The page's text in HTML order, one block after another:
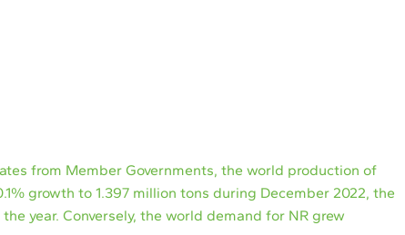
from Member Governments, the world production of
growth to 1.397 million tons during December 2022, the
year. Conversely, the world demand for NR grew